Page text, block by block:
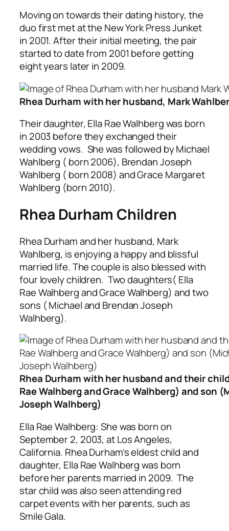
Moving on towards their dating history, the
duo first met at the New York Press Junket
in 2001. After their initial meeting, the pair
started to date from 2001 before getting
eight years later in 2009.
Rhea Durham with her husband, Mark
Their daughter, Ella Rae Walhberg was born
in 2003 before they exchanged their
wedding vows. She was followed by Michael
Wahlberg ( born 2006), Brendan Joseph
Wahlberg ( born 2008) and Grace Margaret
Wahlberg (born 2010).
Rhea Durham Children
Rhea Durham and her husband, Mark
Wahlberg, is enjoying a happy and blissful
married life. The couple is also blessed with
four lovely children. Two daughters( Ella
Rae Walhberg and Grace Walhberg) and two
sons ( Michael and Brendan Joseph
Walhberg).
Rhea Durham with her husband and their
Rae Walhberg and Grace Walhberg) and son
Joseph Walhberg)
Ella Rae Walhberg: She was born on
September 2, 2003, at Los Angeles,
California. Rhea Durham’s eldest child and
daughter, Ella Rae Walhberg was born
before her parents married in 2009. The
star child was also seen attending red
carpet events with her parents, such as
Smile Gala.